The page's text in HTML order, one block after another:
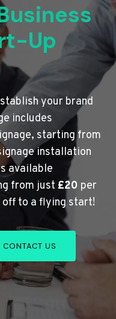
Up
your brand
includes
starting from
installation
available
from just £20 per
off to a flying start!
CONTACT US